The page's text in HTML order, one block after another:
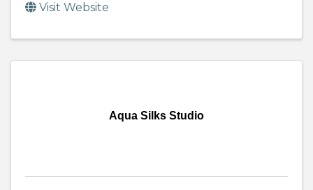
Visit Website
Aqua Silks Studio